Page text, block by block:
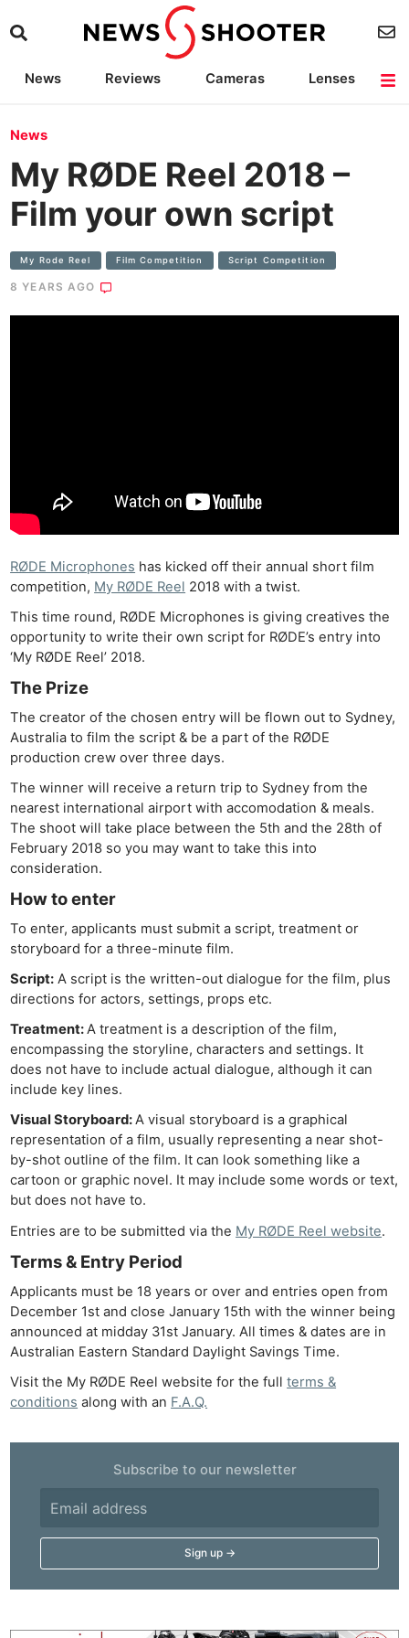
News Reviews Cameras
Lenses
News
My RØDE Reel 2018 –
Film your own script
My Rode Reel Film Competition Script Competition
8 YEARS AGO
RØDE Microphones has kicked off their annual short film
competition, My RØDE Reel 2018 with a twist.
This time round, RØDE Microphones is giving creatives the
opportunity to write their own script for RØDE’s entry into
‘My RØDE Reel’ 2018.
The Prize
The creator of the chosen entry will be flown out to Sydney,
Australia to film the script & be a part of the RØDE
production crew over three days.
The winner will receive a return trip to Sydney from the
nearest international airport with accomodation & meals.
The shoot will take place between the 5th and the 28th of
February 2018 so you may want to take this into
consideration.
How to enter
To enter, applicants must submit a script, treatment or
storyboard for a three-minute film.
Script: A script is the written-out dialogue for the film, plus
directions for actors, settings, props etc.
Treatment:A treatment is a description of the film,
encompassing the storyline, characters and settings. It
does not have to include actual dialogue, although it can
include key lines.
Visual Storyboard:A visual storyboard is a graphical
representation of a film, usually representing a near shot-
by-shot outline of the film. It can look something like a
cartoon or graphic novel. It may include some words or text,
but does not have to.
Entries are to be submitted via the My RØDE Reel website.
Terms & Entry Period
Applicants must be 18 years or over and entries open from
December 1st and close January 15th with the winner being
announced at midday 31st January. All times & dates are in
Australian Eastern Standard Daylight Savings Time.
Visit the My RØDE Reel website for the fullterms &
conditions along with an F.A.Q.
Subscribe to our newsletter